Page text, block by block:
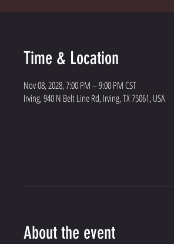
Time & Location
Nov 08, 2028, 7:00 PM – 9:00 PM CST
Irving, 940 N Belt Line Rd, Irving, TX 75061, USA
About the event